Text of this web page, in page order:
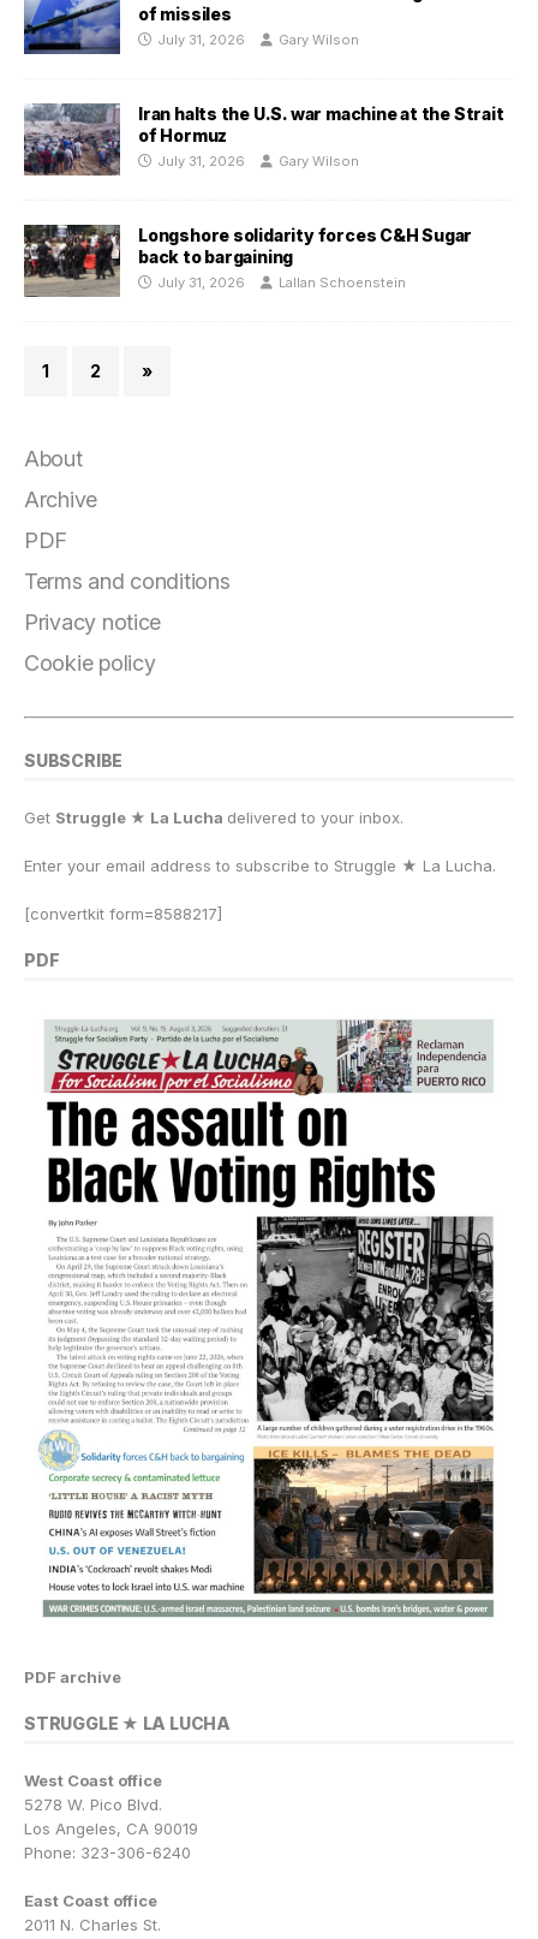
of missiles
July 31, 2026 Gary Wilson
Iran halts the U.S. war machine at the Strait
of Hormuz
July 31, 2026 Gary Wilson
Longshore solidarity forces C&H Sugar
back to bargaining
July 31, 2026 Lallan Schoenstein
1 2 »
About
Archive
PDF
Terms and conditions
Privacy notice
Cookie policy
SUBSCRIBE
Get Struggle ★ La Lucha delivered to your inbox.
Enter your email address to subscribe to Struggle ★ La Lucha.
[convertkit form=8588217]
PDF
PDF archive
STRUGGLE ★ LA LUCHA
West Coast office
5278 W. Pico Blvd.
Los Angeles, CA 90019
Phone: 323-306-6240
East Coast office
2011 N. Charles St.